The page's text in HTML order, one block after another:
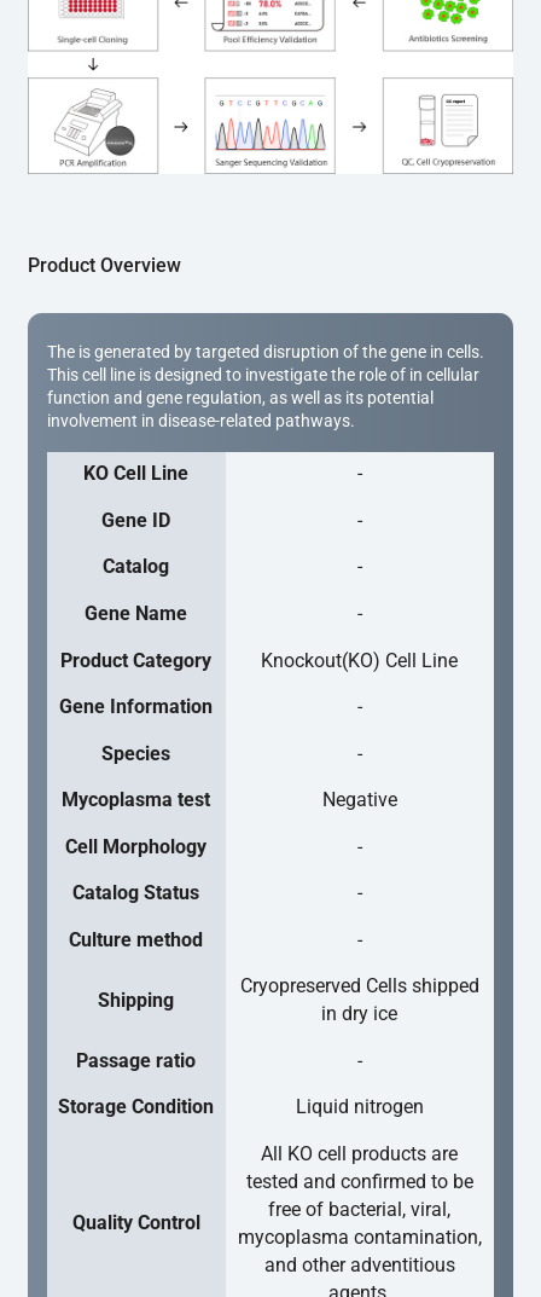
using the EZ-editor™ Monoclone Genotype Validation Kit
(Cat# YK-MV-1000). The edited loci are further verified by
Sanger sequencing to confirm the genotype. After
secondary validation and quality confirmation,  is
expanded and cryopreserved for downstream
applications.
Product Overview
The is generated by targeted disruption of the gene in cells.
This cell line is designed to investigate the role of in cellular
function and gene regulation, as well as its potential
involvement in disease-related pathways.
KO Cell Line -
Gene ID -
Catalog -
Gene Name -
Product Category Knockout(KO) Cell Line
Gene Information -
Species -
Mycoplasma test Negative
Cell Morphology -
Catalog Status -
Culture method -
Shipping
Cryopreserved Cells shipped
in dry ice
Passage ratio -
Storage Condition Liquid nitrogen
Quality Control
All KO cell products are
tested and confirmed to be
free of bacterial, viral,
mycoplasma contamination,
and other adventitious